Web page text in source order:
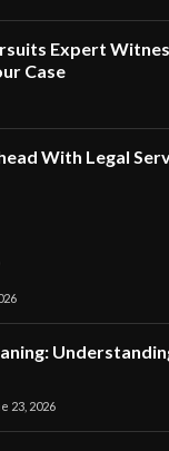
Expert
Case
With Legal
23, 2026